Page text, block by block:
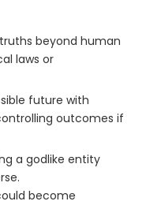
beyond human
laws or
future with
outcomes if
a godlike entity
become